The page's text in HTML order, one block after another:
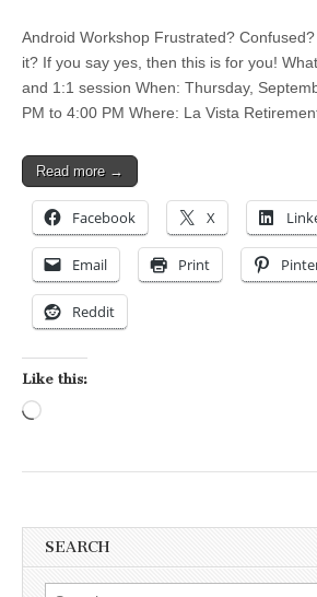
Android Workshop Frustrated?
it? If you say yes, then this is for you!
and 1:1 session When: Thursday,
PM to 4:00 PM Where: La Vista
Read more →
Facebook X
Email Print
Reddit
Like this:
SEARCH